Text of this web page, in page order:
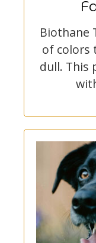
Biothane
of colors
dull. This